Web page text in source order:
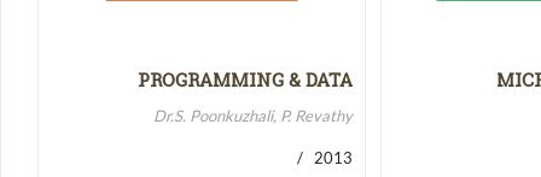
PROGRAMMING & DATA
Dr.S. Poonkuzhali, P. Revathy
/ 2013